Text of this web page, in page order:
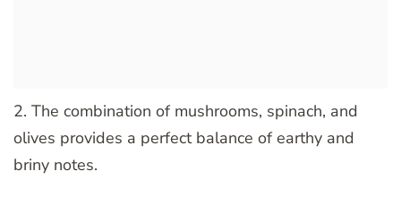
2. The combination of mushrooms, spinach, and
olives provides a perfect balance of earthy and
briny notes.